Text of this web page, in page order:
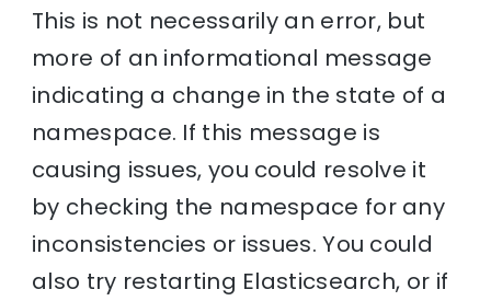
This is not necessarily an error, but
more of an informational message
indicating a change in the state of a
namespace. If this message is
causing issues, you could resolve it
by checking the namespace for any
inconsistencies or issues. You could
also try restarting Elasticsearch, or if